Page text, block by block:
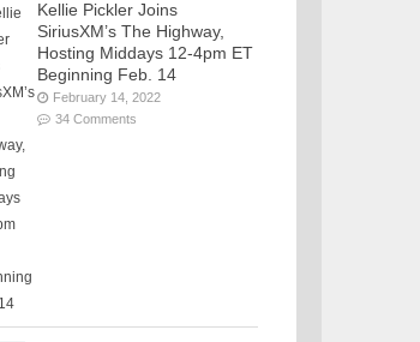
Kellie Pickler Joins
SiriusXM’s The Highway,
Hosting Middays 12-4pm ET
Beginning Feb. 14
February 14, 2022
34 Comments